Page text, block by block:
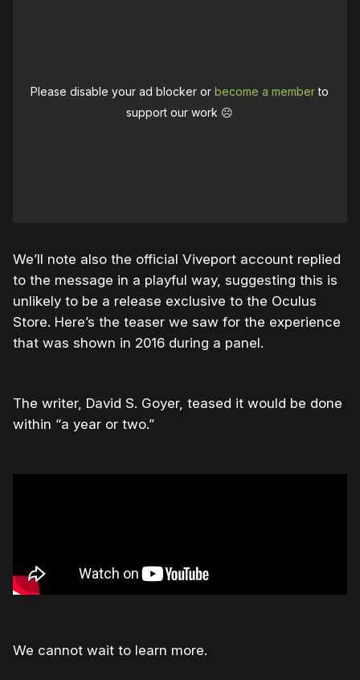
Please disable your ad blocker orbecome a memberto
support our work ☹️
We’ll note also the official Viveport account replied
to the message in a playful way, suggesting this is
unlikely to be a release exclusive to the Oculus
Store. Here’s the teaser we saw for the experience
that was shown in 2016 during a panel.
The writer, David S. Goyer, teased it would be done
within “a year or two.”
We cannot wait to learn more.